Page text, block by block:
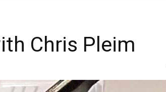
Chris Pleim